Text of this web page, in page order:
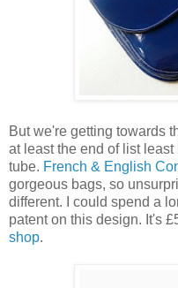
But we're getting towards
at least the end of list
tube. French & English
gorgeous bags, so
different. I could spend a
patent on this design. It's
shop.